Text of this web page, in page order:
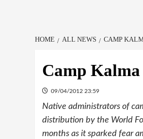
HOME ALL NEWS CAMP
Camp
09/04/2012 23:59
Native administrators of
distribution by the World
months as it sparked fear